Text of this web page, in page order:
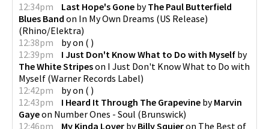
12:34pm Last Hope's Gone byThe Paul Butterfield
Blues Band on In My Own Dreams (US Release)
(Rhino/Elektra)
12:38pm
byon ( )
12:39pm
I Just Don't Know What to Do with Myself by
The White Stripeson I Just Don't Know What to Do with
Myself (Warner Records Label)
12:42pm
byon ( )
12:43pm
I Heard It Through The Grapevine byMarvin
Gayeon Number Ones - Soul (Brunswick)
12:46pm
My Kinda Lover byBilly Squieron The Best of